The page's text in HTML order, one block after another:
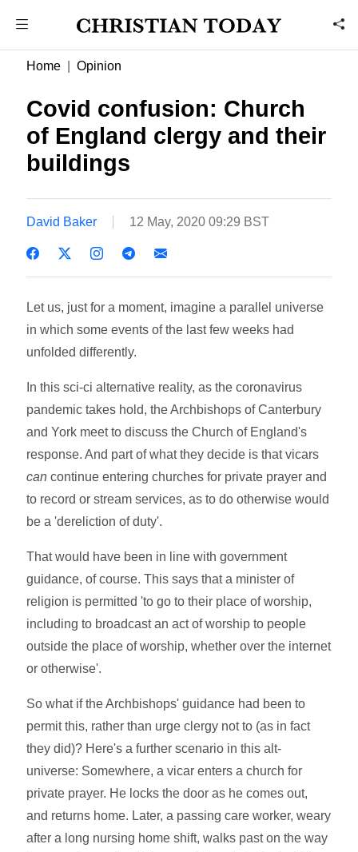
Home Opinion
Covid confusion: Church
of England clergy and their
buildings
David Baker 12 May, 2020 09:29 BST
Let us, just for a moment, imagine a parallel universe
in which some events of the last few weeks had
unfolded differently.
In this sci-ci alternative reality, as the coronavirus
pandemic takes hold, the Archbishops of Canterbury
and York meet to discuss the Church of England's
response. And part of what they decide is that vicars
can continue entering churches for private prayer and
to record or stream services, as to do otherwise would
be a 'dereliction of duty'.
That would have been in line with government
guidance, of course. This says that a minister of
religion is permitted 'to go to their place of worship,
including to broadcast an act of worship to people
outside the place of worship, whether over the internet
or otherwise'.
So what if the Archbishops' guidance had been to
permit this, rather than urge clergy not to (as in fact
they did)? Here's a further scenario in this alt-
universe: Somewhere, a vicar enters a church for
private prayer. He locks the door as he comes out,
and returns home. Later, a passing care worker, weary
after a long nursing home shift, walks past on the way